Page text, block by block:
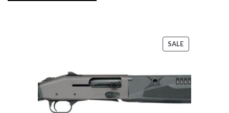
SALEPRODUCT
ON